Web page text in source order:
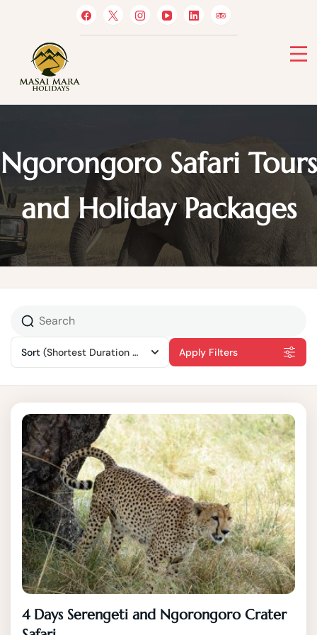
Masai Mara Holidays
Ngorongoro Safari Tours
and Holiday Packages
Sort (Shortest Duration First) Apply Filters
4 Days Serengeti and Ngorongoro Crater